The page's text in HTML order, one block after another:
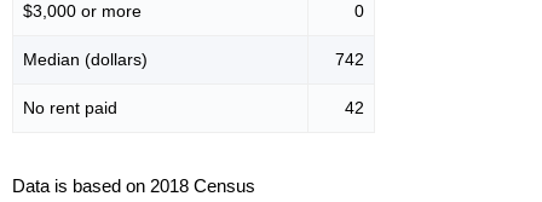
$3,000 or more 0
Median (dollars) 742
No rent paid 42
Data is based on 2018 Census